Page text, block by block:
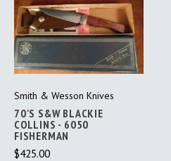
Smith & Wesson Knives
70'S S&W BLACKIE
COLLINS - 6050
FISHERMAN
$425.00